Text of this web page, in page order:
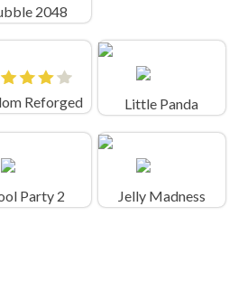
2048
Reforged Little Panda
Party 2 Jelly Madness